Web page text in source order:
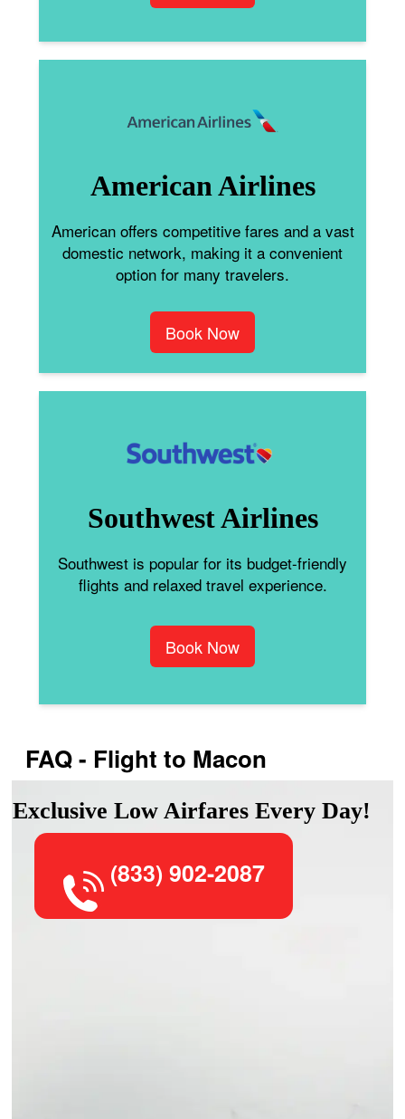
American Airlines
American offers competitive fares and a vast
domestic network, making it a convenient
option for many travelers.
Book Now
Southwest Airlines
Southwest is popular for its budget-friendly
flights and relaxed travel experience.
Book Now
FAQ - Flight to Macon
Exclusive Low Airfares Every Day!
(833) 902-2087